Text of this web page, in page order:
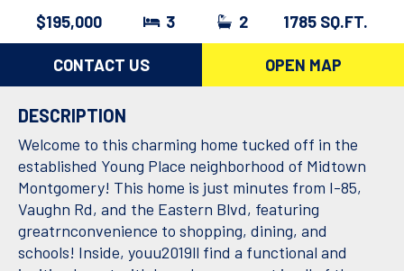
$195,000 3 2 1785 SQ.FT.
CONTACT US OPEN MAP
DESCRIPTION
Welcome to this charming home tucked off in the
established Young Place neighborhood of Midtown
Montgomery! This home is just minutes from I-85,
Vaughn Rd, and the Eastern Blvd, featuring
greatrnconvenience to shopping, dining, and
schools! Inside, youu2019ll find a functional and